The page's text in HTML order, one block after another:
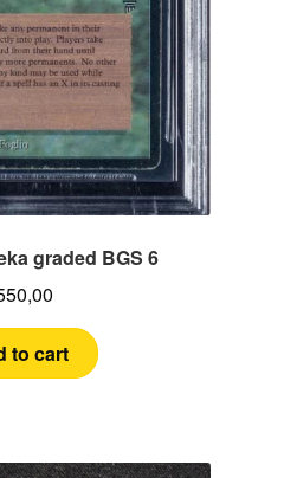
graded BGS 6
to cart